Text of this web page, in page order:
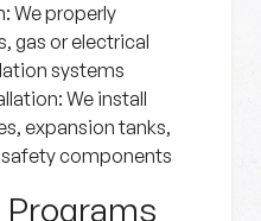
: We properly
gas or electrical
systems
: We install
expansion tanks,
components